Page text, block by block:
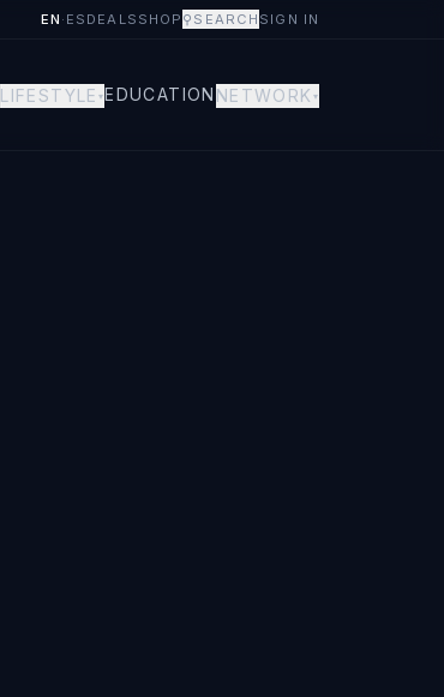
EN · ES DEALS SHOP ⚲ SEARCH SIGN IN
LIFESTYLE ▾EDUCATION NETWORK ▾